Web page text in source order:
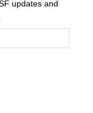
updates and